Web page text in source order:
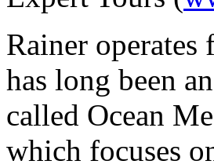
Rainer
has long been
called Ocean
which focuses